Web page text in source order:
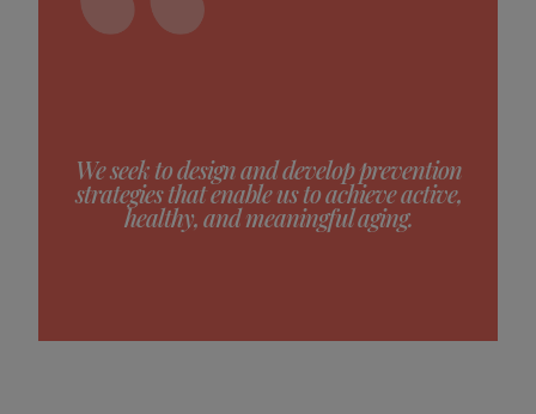
We seek to design and develop prevention
strategies that enable us to achieve active,
healthy, and meaningful aging.